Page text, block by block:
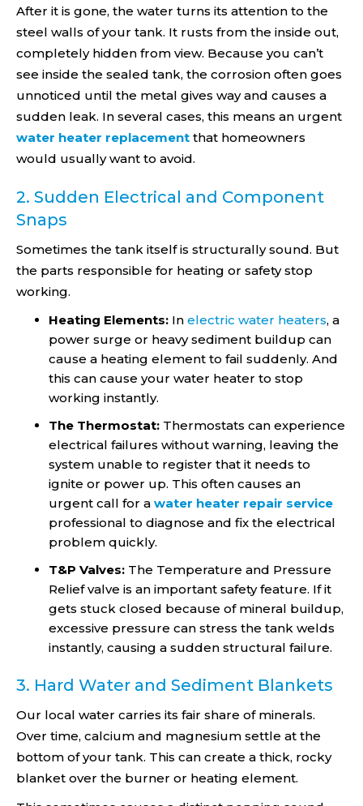
After it is gone, the water turns its attention to the
steel walls of your tank. It rusts from the inside out,
completely hidden from view. Because you can’t
see inside the sealed tank, the corrosion often goes
unnoticed until the metal gives way and causes a
sudden leak. In several cases, this means an urgent
water heater replacement that homeowners
would usually want to avoid.
2. Sudden Electrical and Component
Snaps
Sometimes the tank itself is structurally sound. But
the parts responsible for heating or safety stop
working.
Heating Elements: In electric water heaters, a
power surge or heavy sediment buildup can
cause a heating element to fail suddenly. And
this can cause your water heater to stop
working instantly.
The Thermostat: Thermostats can experience
electrical failures without warning, leaving the
system unable to register that it needs to
ignite or power up. This often causes an
urgent call for a water heater repair service
professional to diagnose and fix the electrical
problem quickly.
T&P Valves: The Temperature and Pressure
Relief valve is an important safety feature. If it
gets stuck closed because of mineral buildup,
excessive pressure can stress the tank welds
instantly, causing a sudden structural failure.
3. Hard Water and Sediment Blankets
Our local water carries its fair share of minerals.
Over time, calcium and magnesium settle at the
bottom of your tank. This can create a thick, rocky
blanket over the burner or heating element.